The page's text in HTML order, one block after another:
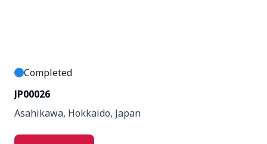
Completed
JP00026
Asahikawa, Hokkaido, Japan